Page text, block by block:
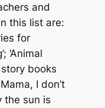
and
this list are:
for
‘Animal
story books
I don’t
the sun is